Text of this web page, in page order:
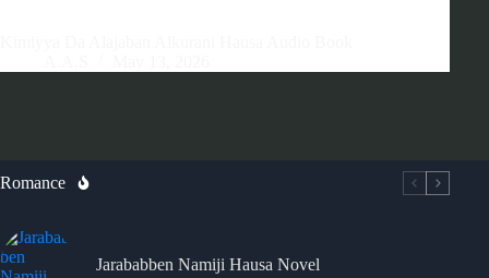
Romance
Jarababben Namiji Hausa Novel